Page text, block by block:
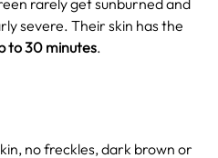
severe. Their skin has the
to 30 minutes.
no freckles, dark brown or